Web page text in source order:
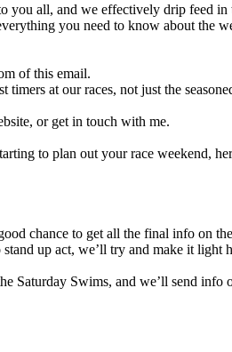
you all, and we effectively drip feed in
you need to know about the
of this email.
at our races, not just the
or get in touch with me.
to plan out your race weekend,
chance to get all the final info on
up act, we’ll try and make it light
Saturday Swims, and we’ll send info